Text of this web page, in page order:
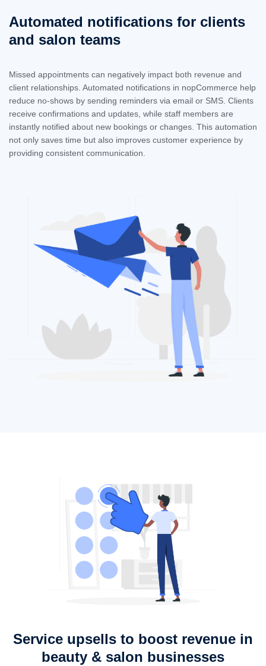
Automated notifications for clients
and salon teams
Missed appointments can negatively impact both revenue and
client relationships. Automated notifications in nopCommerce help
reduce no-shows by sending reminders via email or SMS. Clients
receive confirmations and updates, while staff members are
instantly notified about new bookings or changes. This automation
not only saves time but also improves customer experience by
providing consistent communication.
Service upsells to boost revenue in
beauty & salon businesses